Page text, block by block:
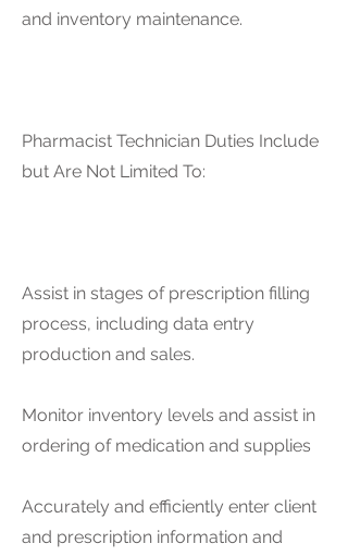
and inventory maintenance.
Pharmacist Technician Duties Include
but Are Not Limited To:
Assist in stages of prescription filling
process, including data entry
production and sales.
Monitor inventory levels and assist in
ordering of medication and supplies
Accurately and efficiently enter client
and prescription information and